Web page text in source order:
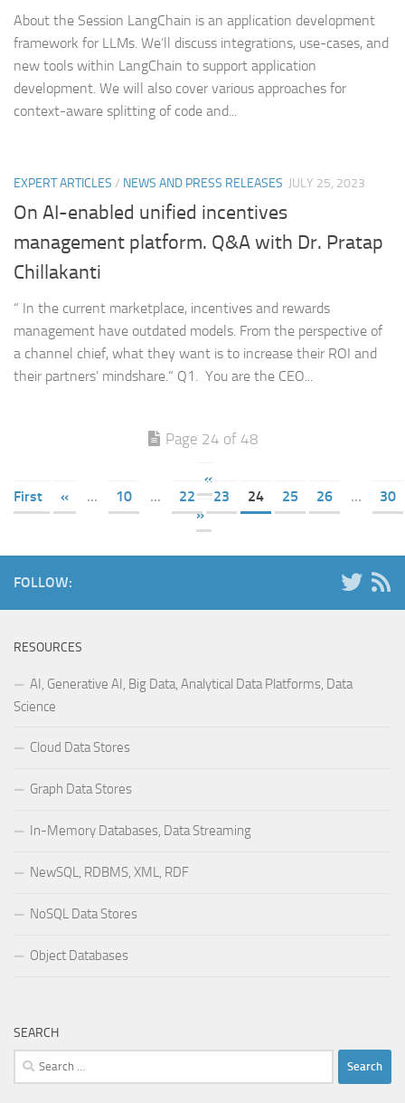
About the Session LangChain is an application development
framework for LLMs. We’ll discuss integrations, use-cases, and
new tools within LangChain to support application
development. We will also cover various approaches for
context-aware splitting of code and...
EXPERT ARTICLES / NEWS AND PRESS RELEASES JULY 25, 2023
On AI-enabled unified incentives
management platform. Q&A with Dr. Pratap
Chillakanti
“ In the current marketplace, incentives and rewards
management have outdated models. From the perspective of
a channel chief, what they want is to increase their ROI and
their partners’ mindshare.“ Q1. You are the CEO...
Page 24 of 48
«
First
« ... 10 ... 22 23 24 25 26 ...
30
»
FOLLOW:
RESOURCES
AI, Generative AI, Big Data, Analytical Data Platforms, Data
Science
Cloud Data Stores
Graph Data Stores
In-Memory Databases, Data Streaming
NewSQL, RDBMS, XML, RDF
NoSQL Data Stores
Object Databases
SEARCH
Search
for: